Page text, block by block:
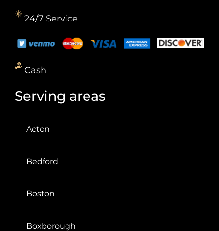
24/7 Service
Cash
Serving areas
Acton
Bedford
Boston
Boxborough